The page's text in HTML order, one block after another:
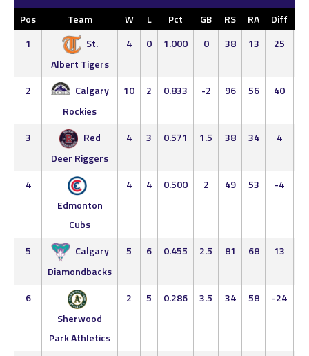
Pos Team W L Pct GB RS RA Diff
1
St.
Albert Tigers
4 0 1.000 0 38 13 25
2
Calgary
Rockies
10 2 0.833 -2 96 56 40
3
Red
Deer Riggers
4 3 0.571 1.5 38 34 4
4
Edmonton
Cubs
4 4 0.500 2 49 53 -4
5
Calgary
Diamondbacks
5 6 0.455 2.5 81 68 13
6
Sherwood
Park Athletics
2 5 0.286 3.5 34 58 -24